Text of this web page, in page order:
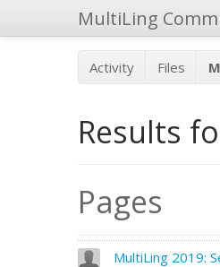
MultiLing
Activity Files
Results
Pages
MultiLing 2019: